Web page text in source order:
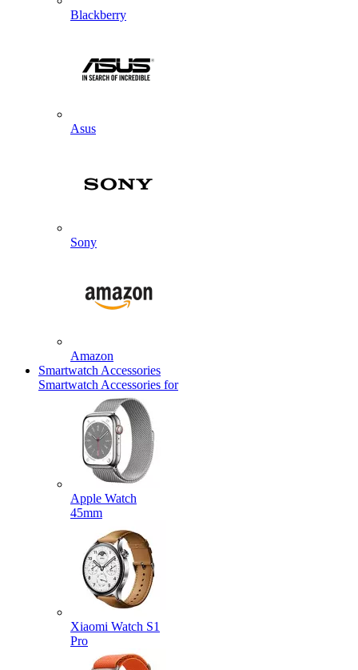
Blackberry
Asus
Sony
Amazon
Smartwatch Accessories
Smartwatch Accessories for
Apple Watch
45mm
Xiaomi Watch S1
Pro